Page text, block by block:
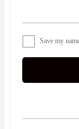
Save my